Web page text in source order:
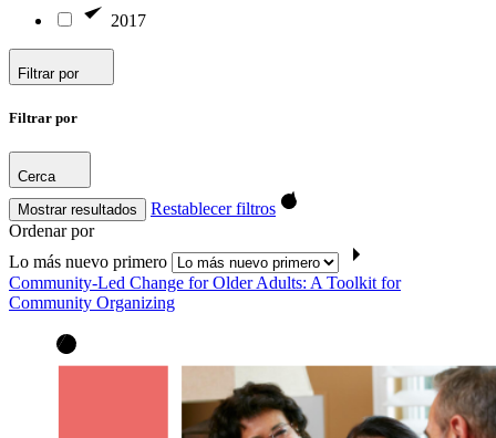
2017
Filtrar por
Filtrar por
Cerca
Mostrar resultados
Restablecer filtros
Ordenar por
Lo más nuevo primero
Community-Led Change for Older Adults: A Toolkit for
Community Organizing